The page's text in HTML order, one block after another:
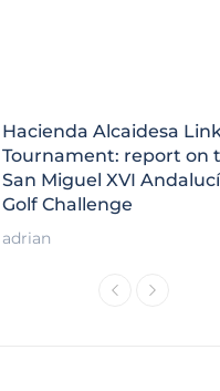
Hacienda Alcaidesa
Tournament: report on
San Miguel XVI
Golf Challenge
adrian